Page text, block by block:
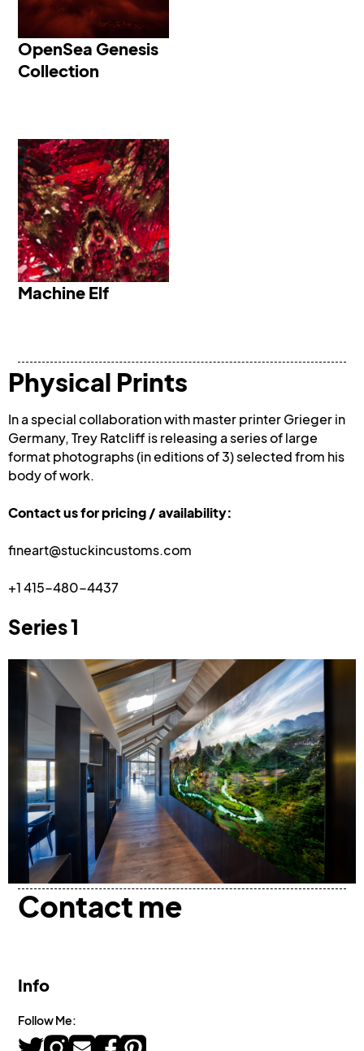
OpenSea Genesis
OpenSea Genesis
Collection
Machine Elf 36 - Open
Heart
Machine Elf
Physical Prints
In a special collaboration with master printer Grieger in
Germany, Trey Ratcliff is releasing a series of large
format photographs (in editions of 3) selected from his
body of work.
Contact us for pricing / availability:
fineart@stuckincustoms.com
+1 415-480-4437
Series 1
Contact me
Info
Follow Me: